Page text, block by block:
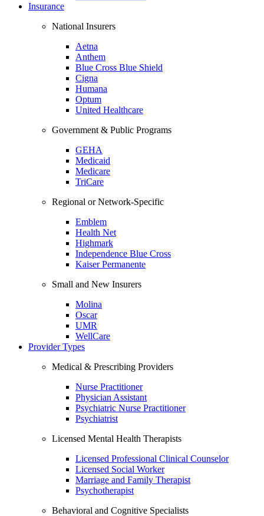
Insurance
National Insurers
Aetna
Anthem
Blue Cross Blue Shield
Cigna
Humana
Optum
United Healthcare
Government & Public Programs
GEHA
Medicaid
Medicare
TriCare
Regional or Network-Specific
Emblem
Health Net
Highmark
Independence Blue Cross
Kaiser Permanente
Small and New Insurers
Molina
Oscar
UMR
WellCare
Provider Types
Medical & Prescribing Providers
Nurse Practitioner
Physician Assistant
Psychiatric Nurse Practitioner
Psychiatrist
Licensed Mental Health Therapists
Licensed Professional Clinical Counselor
Licensed Social Worker
Marriage and Family Therapist
Psychotherapist
Behavioral and Cognitive Specialists